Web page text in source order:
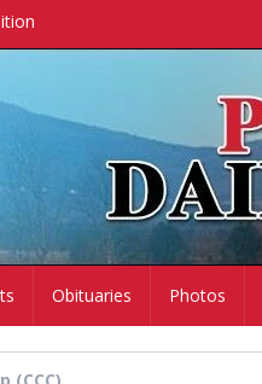
Obituaries Photos